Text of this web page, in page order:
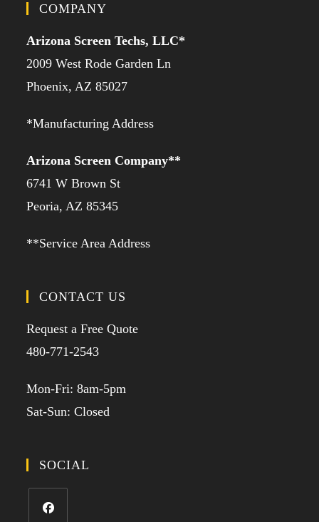
COMPANY
Arizona Screen Techs, LLC*
2009 West Rode Garden Ln
Phoenix, AZ 85027
*Manufacturing Address
Arizona Screen Company**
6741 W Brown St
Peoria, AZ 85345
**Service Area Address
CONTACT US
Request a Free Quote
480-771-2543
Mon-Fri: 8am-5pm
Sat-Sun: Closed
SOCIAL